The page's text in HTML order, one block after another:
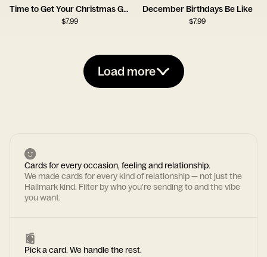
Time to Get Your Christmas Groove On
$7.99
December Birthdays Be Like
$7.99
Load more
Cards for every occasion, feeling and relationship.
We made cards for every kind of relationship — not just the
Hallmark kind. Filter by who you're sending to and the vibe
you want.
Pick a card. We handle the rest.